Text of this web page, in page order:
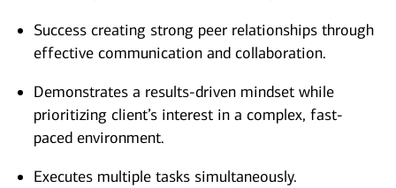
Success creating strong peer relationships through
effective communication and collaboration.
Demonstrates a results-driven mindset while
prioritizing client’s interest in a complex, fast-
paced environment.
Executes multiple tasks simultaneously.